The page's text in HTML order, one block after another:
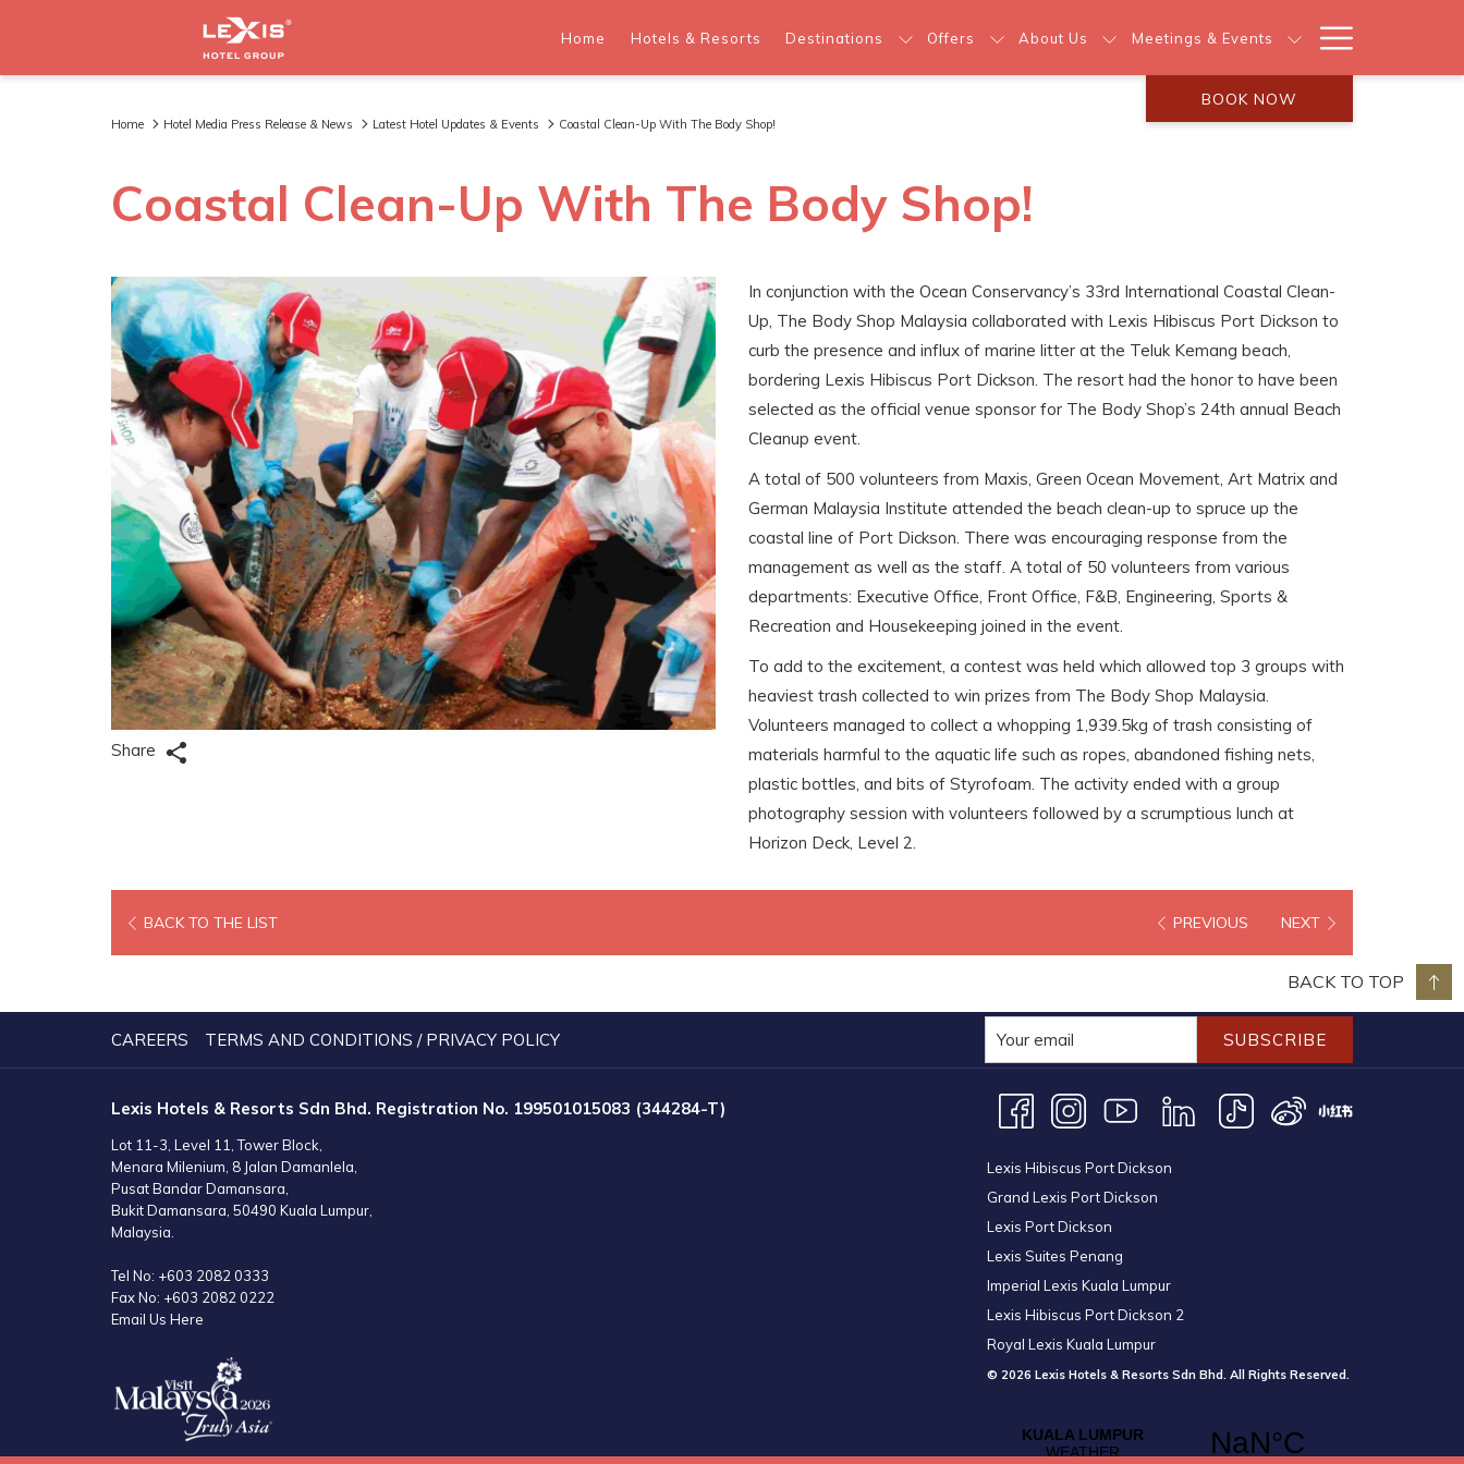
Home Hotels & Resorts Destinations Offers About Us Meetings & Events
Menu
BOOK NOW
Home Hotel Media Press Release & News Latest Hotel Updates & Events Coastal Clean-Up With The Body Shop!
Coastal Clean-Up With The Body Shop!
Share
In conjunction with the Ocean Conservancy’s 33rd International Coastal Clean-
Up, The Body Shop Malaysia collaborated with Lexis Hibiscus Port Dickson to
curb the presence and influx of marine litter at the Teluk Kemang beach,
bordering Lexis Hibiscus Port Dickson. The resort had the honor to have been
selected as the official venue sponsor for The Body Shop’s 24th annual Beach
Cleanup event.
A total of 500 volunteers from Maxis, Green Ocean Movement, Art Matrix and
German Malaysia Institute attended the beach clean-up to spruce up the
coastal line of Port Dickson. There was encouraging response from the
management as well as the staff. A total of 50 volunteers from various
departments: Executive Office, Front Office, F&B, Engineering, Sports &
Recreation and Housekeeping joined in the event.
To add to the excitement, a contest was held which allowed top 3 groups with
heaviest trash collected to win prizes from The Body Shop Malaysia.
Volunteers managed to collect a whopping 1,939.5kg of trash consisting of
materials harmful to the aquatic life such as ropes, abandoned fishing nets,
plastic bottles, and bits of Styrofoam. The activity ended with a group
photography session with volunteers followed by a scrumptious lunch at
Horizon Deck, Level 2.
BACK TO THE LISTOPENS
NEW
TAB
PREVIOUS NEXT
BACK TO TOP
CAREERS TERMS AND CONDITIONS / PRIVACY POLICY SUBSCRIBE
Lexis Hibiscus Port Dickson
Grand Lexis Port Dickson
Lexis Port Dickson
Lexis Suites Penang
Imperial Lexis Kuala Lumpur
Lexis Hibiscus Port Dickson 2
Royal Lexis Kuala Lumpur
© 2026 Lexis Hotels & Resorts Sdn Bhd. All Rights Reserved.
Lexis Hotels & Resorts Sdn Bhd. Registration No. 199501015083 (344284-T)
Lot 11-3, Level 11, Tower Block,
Menara Milenium, 8 Jalan Damanlela,
Pusat Bandar Damansara,
Bukit Damansara, 50490 Kuala Lumpur,
Malaysia.
Tel No: +603 2082 0333
Fax No: +603 2082 0222
Email Us Here